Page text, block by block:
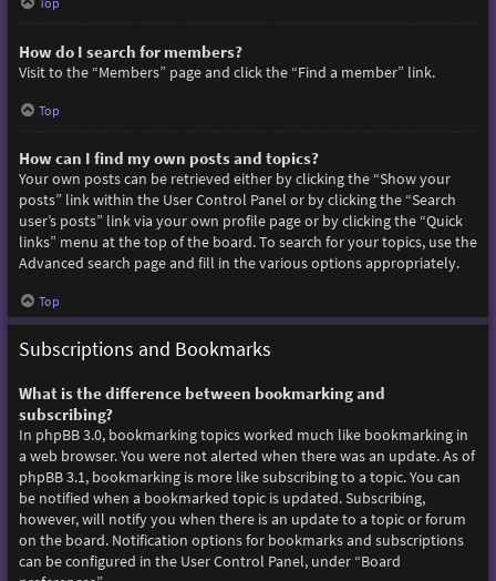
How do I search for members?
Visit to the “Members” page and click the “Find a member” link.
Top
How can I find my own posts and topics?
Your own posts can be retrieved either by clicking the “Show your
posts” link within the User Control Panel or by clicking the “Search
user’s posts” link via your own profile page or by clicking the “Quick
links” menu at the top of the board. To search for your topics, use the
Advanced search page and fill in the various options appropriately.
Top
Subscriptions and Bookmarks
What is the difference between bookmarking and
subscribing?
In phpBB 3.0, bookmarking topics worked much like bookmarking in
a web browser. You were not alerted when there was an update. As of
phpBB 3.1, bookmarking is more like subscribing to a topic. You can
be notified when a bookmarked topic is updated. Subscribing,
however, will notify you when there is an update to a topic or forum
on the board. Notification options for bookmarks and subscriptions
can be configured in the User Control Panel, under “Board